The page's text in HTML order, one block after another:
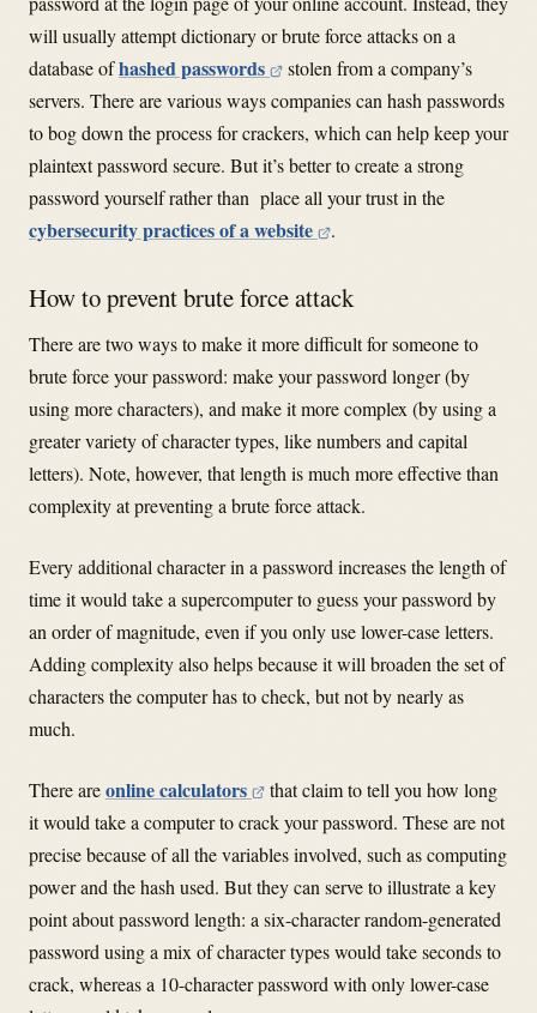
will usually attempt dictionary or brute force attacks on a
database ofhashed passwords
stolen from a company’s
servers. There are various ways companies can hash passwords
to bog down the process for crackers, which can help keep your
plaintext password secure. But it’s better to create a strong
password yourself rather than place all your trust in the
cybersecurity practices of a website .
How to prevent brute force attack
There are two ways to make it more difficult for someone to
brute force your password: make your password longer (by
using more characters), and make it more complex (by using a
greater variety of character types, like numbers and capital
letters). Note, however, that length is much more effective than
complexity at preventing a brute force attack.
Every additional character in a password increases the length of
time it would take a supercomputer to guess your password by
an order of magnitude, even if you only use lower-case letters.
Adding complexity also helps because it will broaden the set of
characters the computer has to check, but not by nearly as
much.
There areonline calculators
that claim to tell you how long
it would take a computer to crack your password. These are not
precise because of all the variables involved, such as computing
power and the hash used. But they can serve to illustrate a key
point about password length: a six-character random-generated
password using a mix of character types would take seconds to
crack, whereas a 10-character password with only lower-case